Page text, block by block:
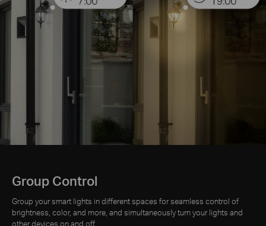
Group Control
Group your smart lights in different spaces for seamless control of
brightness, color, and more, and simultaneously turn your lights and
other devices on and off.